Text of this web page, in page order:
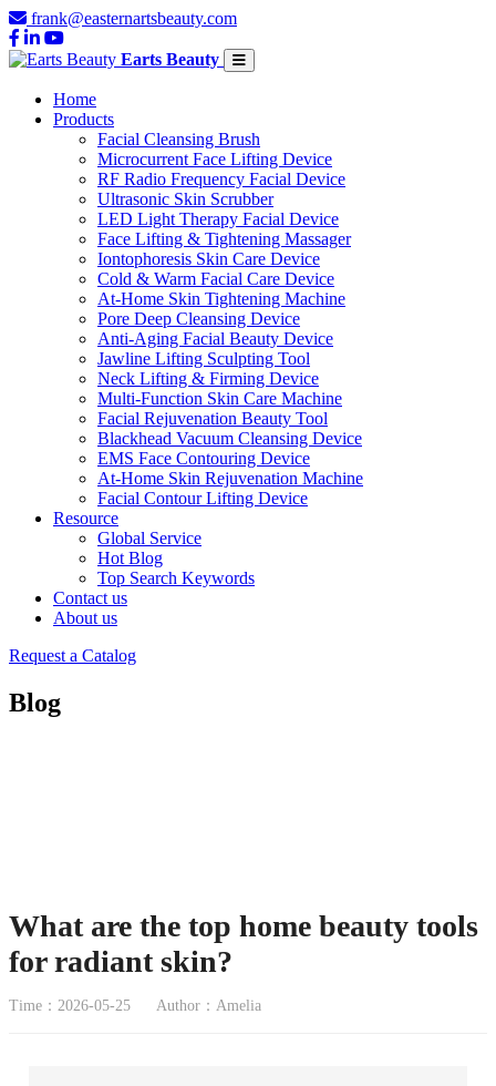
frank@easternartsbeauty.com
Earts Beauty
Home
Products
Facial Cleansing Brush
Microcurrent Face Lifting Device
RF Radio Frequency Facial Device
Ultrasonic Skin Scrubber
LED Light Therapy Facial Device
Face Lifting & Tightening Massager
Iontophoresis Skin Care Device
Cold & Warm Facial Care Device
At-Home Skin Tightening Machine
Pore Deep Cleansing Device
Anti-Aging Facial Beauty Device
Jawline Lifting Sculpting Tool
Neck Lifting & Firming Device
Multi-Function Skin Care Machine
Facial Rejuvenation Beauty Tool
Blackhead Vacuum Cleansing Device
EMS Face Contouring Device
At-Home Skin Rejuvenation Machine
Facial Contour Lifting Device
Resource
Global Service
Hot Blog
Top Search Keywords
Contact us
About us
Request a Catalog
Blog
What are the top home beauty tools
for radiant skin?
Time：2026-05-25 Author：Amelia